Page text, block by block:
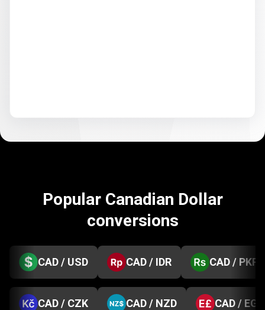
Popular Canadian Dollar
conversions
CAD / USD CAD / IDR CAD / PKR
CAD / CZK CAD / NZD CAD / EGP